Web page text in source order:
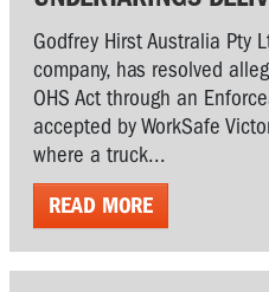
Godfrey Hirst Australia Pty
company, has resolved
OHS Act through an
accepted by WorkSafe
where a truck...
READ MORE